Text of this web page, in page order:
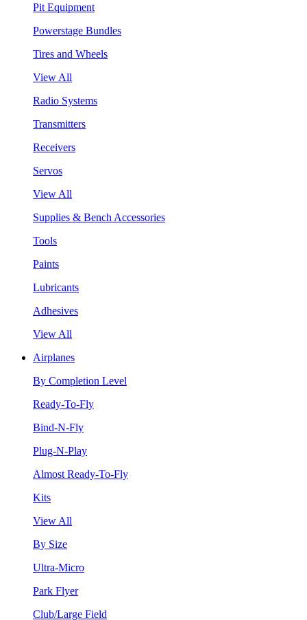
Pit Equipment
Powerstage Bundles
Tires and Wheels
View All
Radio Systems
Transmitters
Receivers
Servos
View All
Supplies & Bench Accessories
Tools
Paints
Lubricants
Adhesives
View All
Airplanes
By Completion Level
Ready-To-Fly
Bind-N-Fly
Plug-N-Play
Almost Ready-To-Fly
Kits
View All
By Size
Ultra-Micro
Park Flyer
Club/Large Field